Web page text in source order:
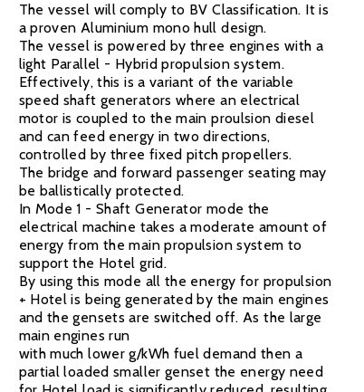
The vessel will comply to BV Classification. It is
a proven Aluminium mono hull design.
The vessel is powered by three engines with a
light Parallel - Hybrid propulsion system.
Effectively, this is a variant of the variable
speed shaft generators where an electrical
motor is coupled to the main proulsion diesel
and can feed energy in two directions,
controlled by three fixed pitch propellers.
The bridge and forward passenger seating may
be ballistically protected.
In Mode 1 - Shaft Generator mode the
electrical machine takes a moderate amount of
energy from the main propulsion system to
support the Hotel grid.
By using this mode all the energy for propulsion
+ Hotel is being generated by the main engines
and the gensets are switched off. As the large
main engines run
with much lower g/kWh fuel demand then a
partial loaded smaller genset the energy need